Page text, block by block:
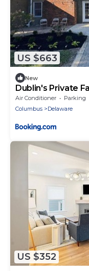
US $663
New
Dublin's Private
Air Conditioner Parking
Columbus
Delaware
US $352